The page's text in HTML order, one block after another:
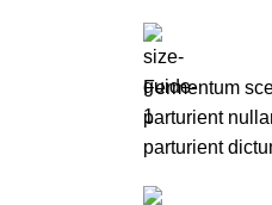
Fermentum
parturient
parturient